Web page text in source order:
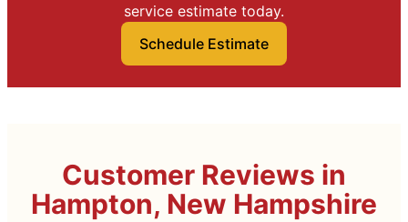
service estimate today.
Schedule Estimate
Customer Reviews in
Hampton, New Hampshire